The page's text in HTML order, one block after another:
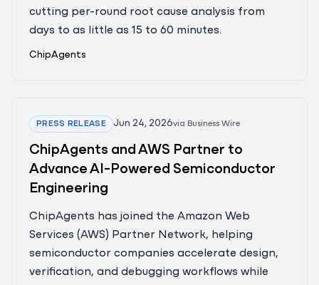
cutting per-round root cause analysis from
days to as little as 15 to 60 minutes.
ChipAgents
PRESS RELEASE Jun 24, 2026via Business Wire
ChipAgents and AWS Partner to
Advance AI-Powered Semiconductor
Engineering
ChipAgents has joined the Amazon Web
Services (AWS) Partner Network, helping
semiconductor companies accelerate design,
verification, and debugging workflows while